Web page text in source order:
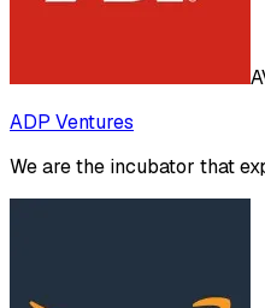
ADP Ventures
We are the incubator that